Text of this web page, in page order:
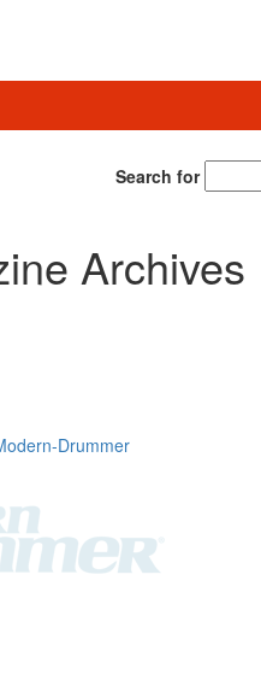
Search for
Archives